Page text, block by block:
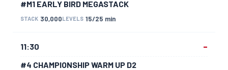
#M1 EARLY BIRD MEGASTACK
STACK 30,000LEVELS 15/25 min
11:30
#4 CHAMPIONSHIP WARM UP D2
–